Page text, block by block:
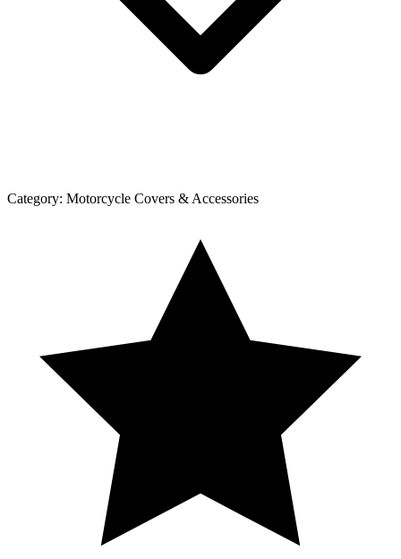
Category: Motorcycle Covers & Accessories